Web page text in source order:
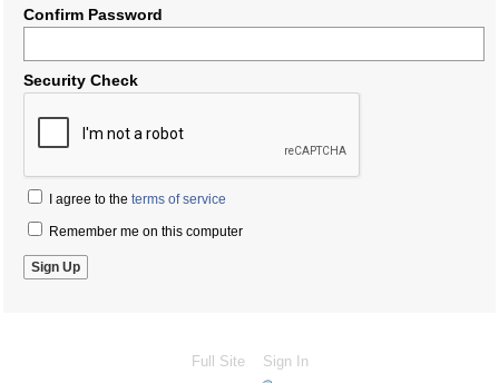
Confirm Password
Security Check
I agree to the terms of service
Remember me on this computer
Full Site Sign In